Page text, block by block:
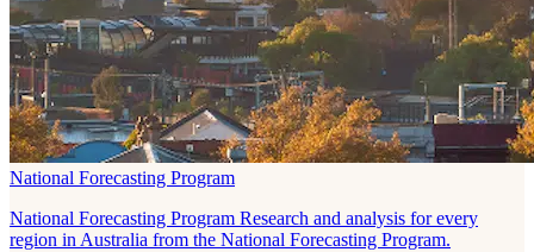
National Forecasting Program
National Forecasting Program Research and analysis for every
region in Australia from the National Forecasting Program.